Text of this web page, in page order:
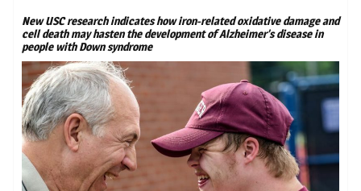
New USC research indicates how iron-related oxidative damage and
cell death may hasten the development of Alzheimer’s disease in
people with Down syndrome